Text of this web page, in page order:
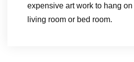
expensive art work to hang
living room or bed room.